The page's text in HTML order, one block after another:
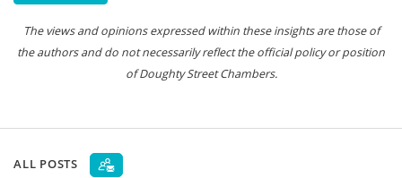
The views and opinions expressed within these insights are those of
the authors and do not necessarily reflect the official policy or position
of Doughty Street Chambers.
ALL POSTS